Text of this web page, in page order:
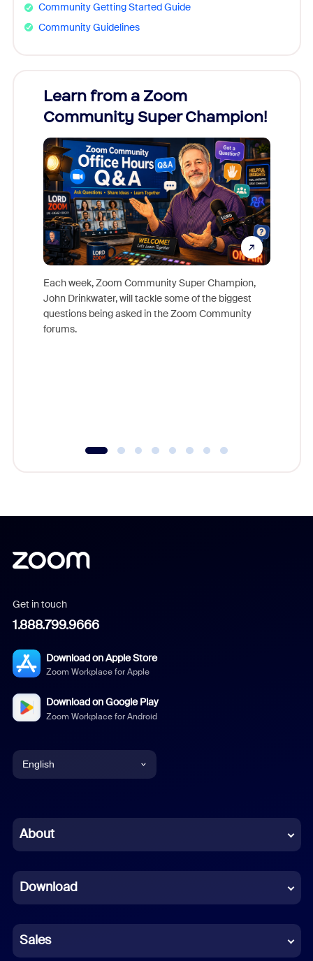
Community Getting Started Guide
Community Guidelines
Learn from a Zoom
Community Super Champion!
Each week, Zoom Community Super Champion,
John Drinkwater, will tackle some of the biggest
questions being asked in the Zoom Community
forums.
Get in touch
1.888.799.9666
Download on Apple Store
Zoom Workplace for Apple
Download on Google Play
Zoom Workplace for Android
English
Chinese (Simplified)
French
German
Indonesian
About
Download
Sales